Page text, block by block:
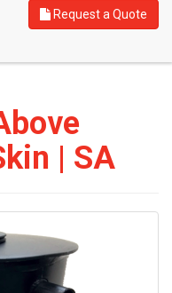
Request a Quote
| SA